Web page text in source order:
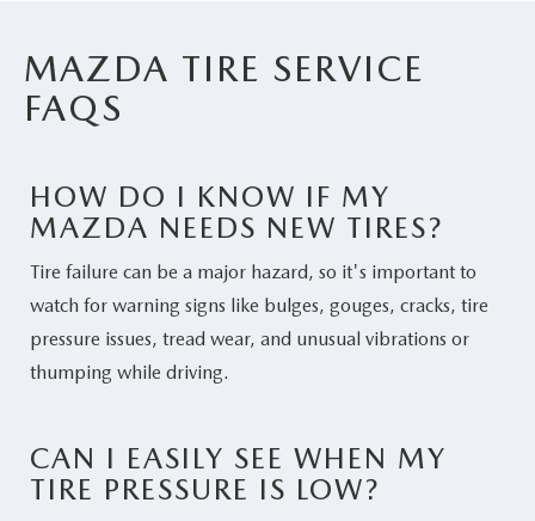
MAZDA TIRE SERVICE
FAQS
HOW DO I KNOW IF MY
MAZDA NEEDS NEW TIRES?
Tire failure can be a major hazard, so it's important to
watch for warning signs like bulges, gouges, cracks, tire
pressure issues, tread wear, and unusual vibrations or
thumping while driving.
CAN I EASILY SEE WHEN MY
TIRE PRESSURE IS LOW?